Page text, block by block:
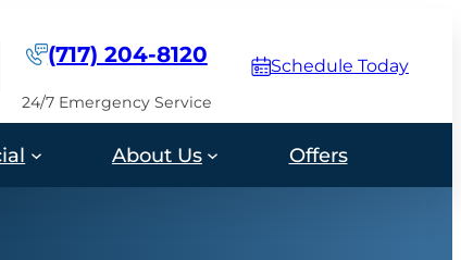
(717) 204-8120
24/7 Emergency Service
Schedule Today
About Us Offers